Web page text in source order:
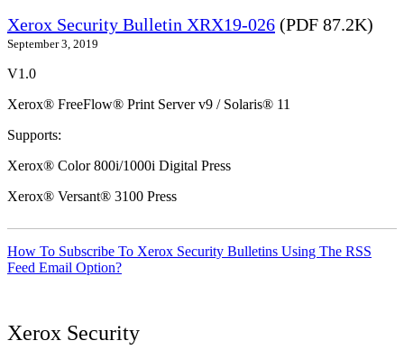
Xerox Security Bulletin XRX19-026 (PDF 87.2K)
September 3, 2019
V1.0
Xerox® FreeFlow® Print Server v9 / Solaris® 11
Supports:
Xerox® Color 800i/1000i Digital Press
Xerox® Versant® 3100 Press
How To Subscribe To Xerox Security Bulletins Using The RSS
Feed Email Option?
Xerox Security